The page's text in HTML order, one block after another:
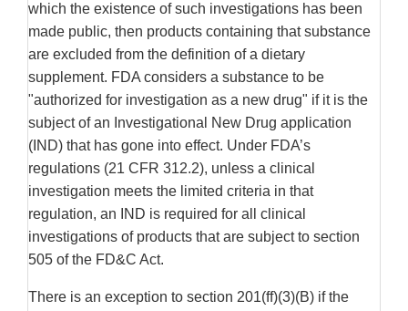
which the existence of such investigations has been
made public, then products containing that substance
are excluded from the definition of a dietary
supplement. FDA considers a substance to be
"authorized for investigation as a new drug" if it is the
subject of an Investigational New Drug application
(IND) that has gone into effect. Under FDA’s
regulations (21 CFR 312.2), unless a clinical
investigation meets the limited criteria in that
regulation, an IND is required for all clinical
investigations of products that are subject to section
505 of the FD&C Act.
There is an exception to section 201(ff)(3)(B) if the